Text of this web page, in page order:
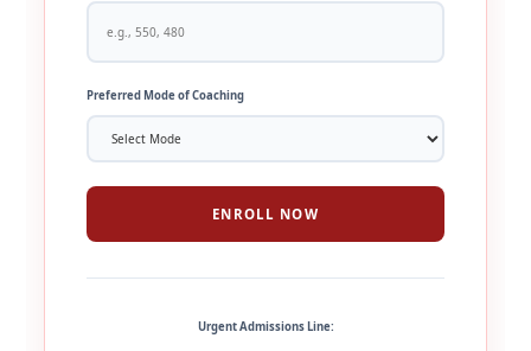
Preferred Mode of Coaching
ENROLL NOW
Urgent Admissions Line: